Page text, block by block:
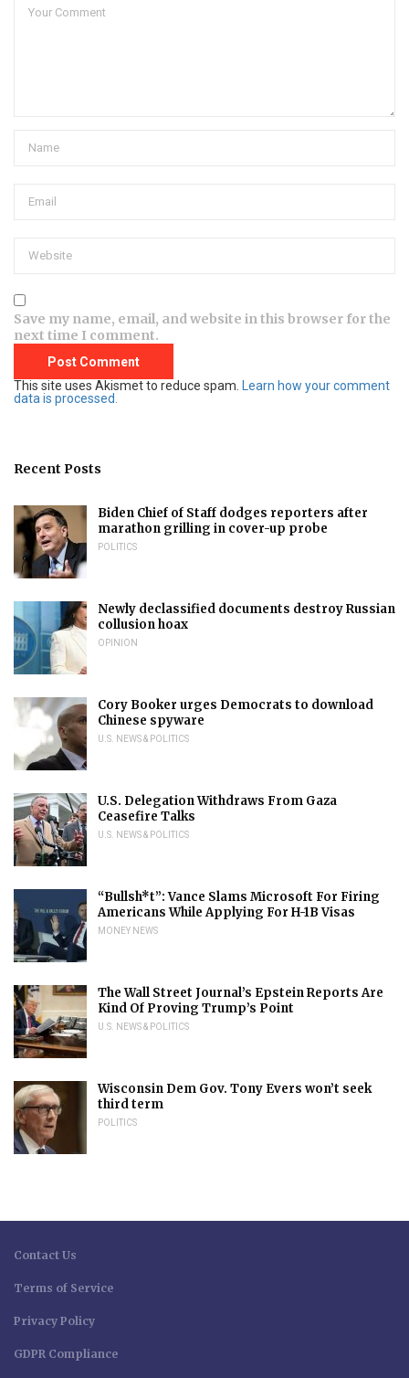
Save my name, email, and website in this browser for the
next time I comment.
This site uses Akismet to reduce spam.
Learn how your comment
data is processed.
Recent Posts
Biden Chief of Staff dodges reporters after
marathon grilling in cover-up probe
POLITICS
Newly declassified documents destroy Russian
collusion hoax
OPINION
Cory Booker urges Democrats to download
Chinese spyware
U.S. NEWS & POLITICS
U.S. Delegation Withdraws From Gaza
Ceasefire Talks
U.S. NEWS & POLITICS
“Bullsh*t”: Vance Slams Microsoft For Firing
Americans While Applying For H-1B Visas
MONEY NEWS
The Wall Street Journal’s Epstein Reports Are
Kind Of Proving Trump’s Point
U.S. NEWS & POLITICS
Wisconsin Dem Gov. Tony Evers won’t seek
third term
POLITICS
Contact Us
Terms of Service
Privacy Policy
GDPR Compliance